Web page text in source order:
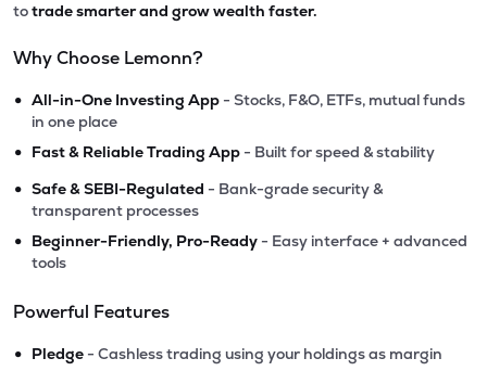
totrade smarter and grow wealth faster.
Why Choose Lemonn?
• All-in-One Investing App - Stocks, F&O, ETFs, mutual funds
in one place
• Fast & Reliable Trading App - Built for speed & stability
• Safe & SEBI-Regulated - Bank-grade security &
transparent processes
• Beginner-Friendly, Pro-Ready - Easy interface + advanced
tools
Powerful Features
• Pledge - Cashless trading using your holdings as margin